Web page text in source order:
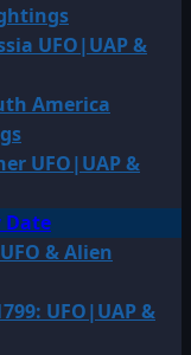
UFO|UAP &
America
UFO|UAP &
Date
& Alien
UFO|UAP &